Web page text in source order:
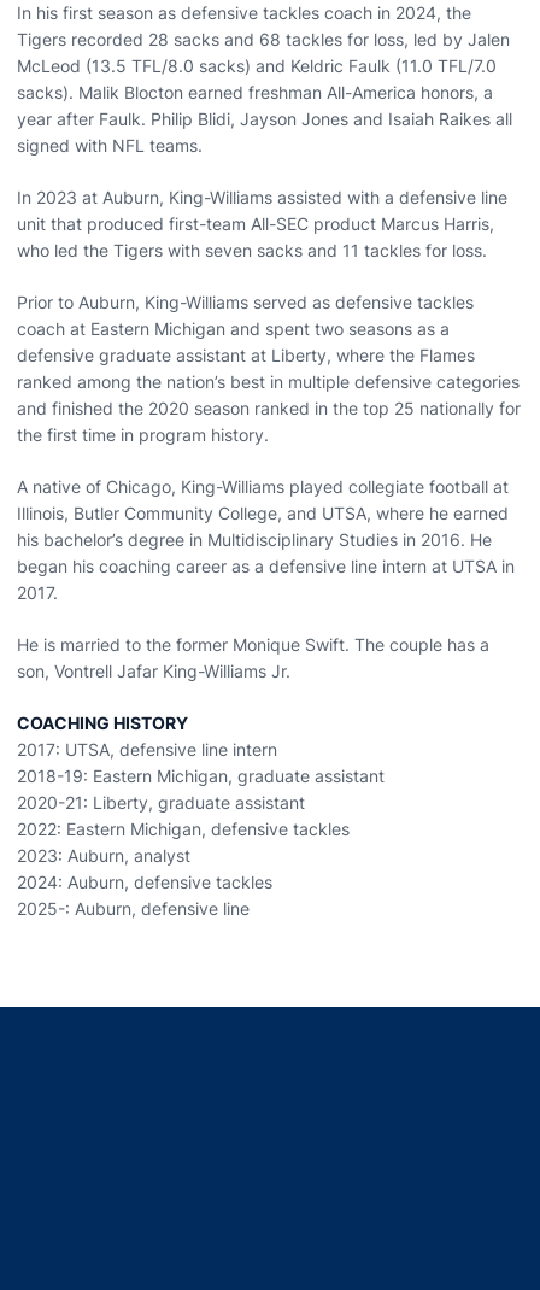
In his first season as defensive tackles coach in 2024, the
Tigers recorded 28 sacks and 68 tackles for loss, led by Jalen
McLeod (13.5 TFL/8.0 sacks) and Keldric Faulk (11.0 TFL/7.0
sacks). Malik Blocton earned freshman All-America honors, a
year after Faulk. Philip Blidi, Jayson Jones and Isaiah Raikes all
signed with NFL teams.
In 2023 at Auburn, King-Williams assisted with a defensive line
unit that produced first-team All-SEC product Marcus Harris,
who led the Tigers with seven sacks and 11 tackles for loss.
Prior to Auburn, King-Williams served as defensive tackles
coach at Eastern Michigan and spent two seasons as a
defensive graduate assistant at Liberty, where the Flames
ranked among the nation’s best in multiple defensive categories
and finished the 2020 season ranked in the top 25 nationally for
the first time in program history.
A native of Chicago, King-Williams played collegiate football at
Illinois, Butler Community College, and UTSA, where he earned
his bachelor’s degree in Multidisciplinary Studies in 2016. He
began his coaching career as a defensive line intern at UTSA in
2017.
He is married to the former Monique Swift. The couple has a
son, Vontrell Jafar King-Williams Jr.
COACHING HISTORY
2017: UTSA, defensive line intern
2018-19: Eastern Michigan, graduate assistant
2020-21: Liberty, graduate assistant
2022: Eastern Michigan, defensive tackles
2023: Auburn, analyst
2024: Auburn, defensive tackles
2025-: Auburn, defensive line